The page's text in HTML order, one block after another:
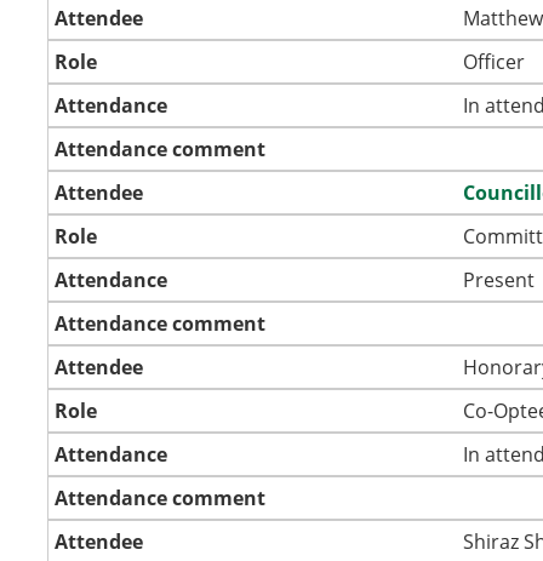
Attendee
Role
Officer
Attendance
In
Attendance comment
Attendee
Role
Attendance
Present
Attendance comment
Attendee
Role
Co-
Attendance
In
Attendance comment
Attendee
Shiraz